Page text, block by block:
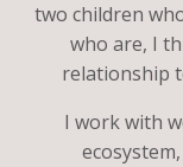
two children
who are, I
relationship
I work with